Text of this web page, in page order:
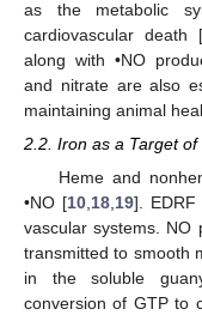
as the metabolic
cardiovascular death [
along with •NO
and nitrate are also
maintaining animal
2.2. Iron as a Target of
Heme and
•NO [10 18 19]. EDRF
vascular systems. NO
transmitted to smooth
in the soluble
conversion of GTP to